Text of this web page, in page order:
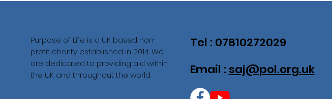
Purpose of Life is a UK based non-
profit charity established in 2014. We
are dedicated to providing aid within
the UK and throughout the world.
Tel : 07810272029
Email : saj@pol.org.uk